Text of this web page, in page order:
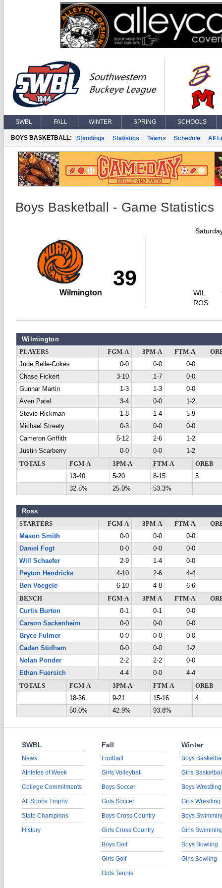
SWBL FALL WINTER SPRING SCHOOLS
BOYS BASKETBALL: Standings Statistics Teams Schedule All
Boys Basketball - Game Statistics
39
Wilmington
WIL
ROS
Wilmington
PLAYERS FGM-A 3PM-A FTM-A
Jude Belle-Cokes
0-0 0-0
0-0
Chase Fickert
3-10 1-7
0-0
Gunnar Martin
1-3 1-3
0-0
Aven Patel
3-4 0-0
1-2
Stevie Rickman
1-8 1-4
5-9
Michael Streety
0-3 0-0
0-0
Cameron Griffith
5-12 2-6
1-2
Justin Scarberry
0-0 0-0
1-2
TOTALS
FGM-A 3PM-A FTM-A
OREB
13-40
5-20 8-15
5
32.5%
25.0% 53.3%
Ross
STARTERS FGM-A 3PM-A FTM-A
Mason Smith
0-0 0-0
0-0
Daniel Fogt
0-0 0-0
0-0
Will Schaefer
2-9 1-4
0-0
Peyton Hendricks
4-10 2-6
4-4
Ben Voegele
6-10 4-8
6-6
BENCH
FGM-A 3PM-A FTM-A
Curtis Burton
0-1 0-1
0-0
Carson Sackenheim
0-0 0-0
0-0
Bryce Fulmer
0-0 0-0
0-0
Caden Stidham
0-0 0-0
1-2
Nolan Ponder
2-2 2-2
0-0
Ethan Fuersich
4-4 0-0
4-4
TOTALS
FGM-A 3PM-A FTM-A
OREB
18-36
9-21 15-16
4
50.0%
42.9% 93.8%
SWBL
News
Athletes of Week
College Commitments
All Sports Trophy
State Champions
History
Fall
Football
Girls Volleyball
Boys Soccer
Girls Soccer
Boys Cross Country
Girls Cross Country
Boys Golf
Girls Golf
Girls Tennis
Winter
Boys
Girls
Boys Wrestling
Girls Wrestling
Boys
Girls
Boys Bowling
Girls Bowling